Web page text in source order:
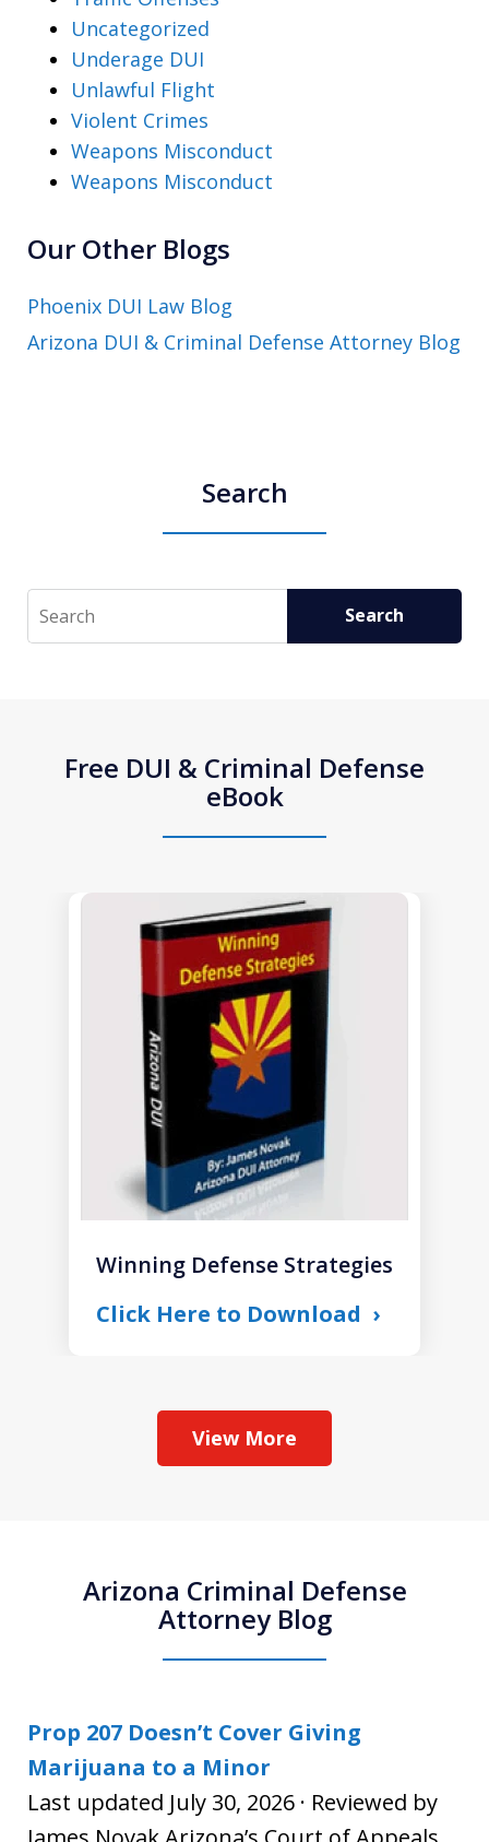
Uncategorized
Underage DUI
Unlawful Flight
Violent Crimes
Weapons Misconduct
Weapons Misconduct
Our Other Blogs
Phoenix DUI Law Blog
Arizona DUI & Criminal Defense Attorney Blog
Search
Search Search
Free DUI & Criminal Defense
eBook
Winning Defense Strategies
Click Here to Download
View More
Arizona Criminal Defense
Attorney Blog
Prop 207 Doesn’t Cover Giving
Marijuana to a Minor
Last updated July 30, 2026 · Reviewed by